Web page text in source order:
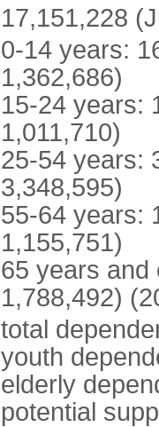
17,151,228
0-14 years:
1,362,686)
15-24 years:
1,011,710)
25-54 years:
3,348,595)
55-64 years:
1,155,751)
65 years and
1,788,492)
total
youth
elderly
potential